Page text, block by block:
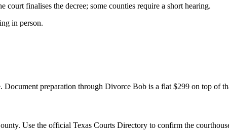
finalises the decree; some counties require a short hearing.
in person.
preparation through Divorce Bob is a flat $299 on top of
Use the official Texas Courts Directory to confirm the